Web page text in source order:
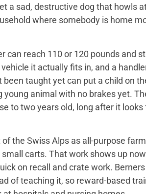
a sad, destructive dog that howls
where somebody is home
reach 110 or 120 pounds and
it actually fits in, and a
taught yet can put a child on
animal with no brakes yet.
to two years old, long after it looks
the Swiss Alps as all-purpose
carts. That work shows up
on recall and crate work.
of teaching it, so reward-based